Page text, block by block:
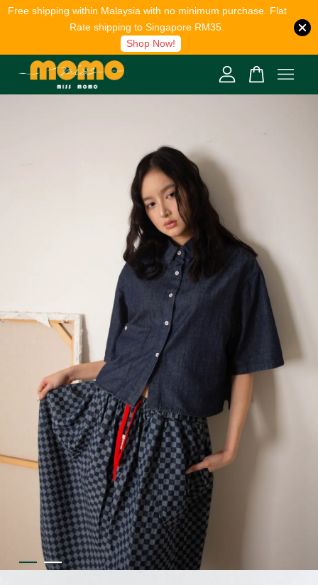
Free shipping within Malaysia with no minimum purchase. Flat
Rate shipping to Singapore RM35.
Shop Now!
Your cart is currently empty.